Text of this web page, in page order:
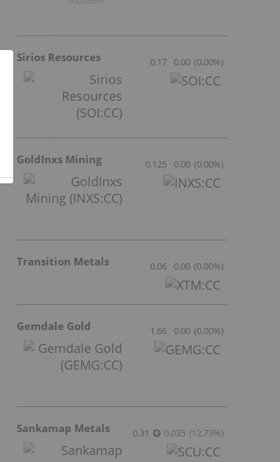
Sirios Resources 0.17 0.00 (0.00%)
GoldInxs Mining 0.125 0.00 (0.00%)
Transition Metals 0.06 0.00 (0.00%)
Gemdale Gold 1.66 0.00 (0.00%)
Sankamap Metals 0.31 0.035 (12.73%)